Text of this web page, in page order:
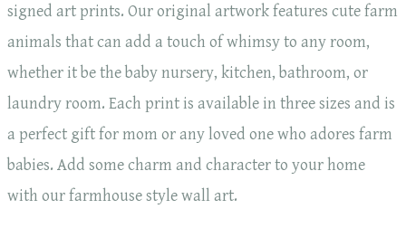
signed art prints. Our original artwork features cute farm
animals that can add a touch of whimsy to any room,
whether it be the baby nursery, kitchen, bathroom, or
laundry room. Each print is available in three sizes and is
a perfect gift for mom or any loved one who adores farm
babies. Add some charm and character to your home
with our farmhouse style wall art.